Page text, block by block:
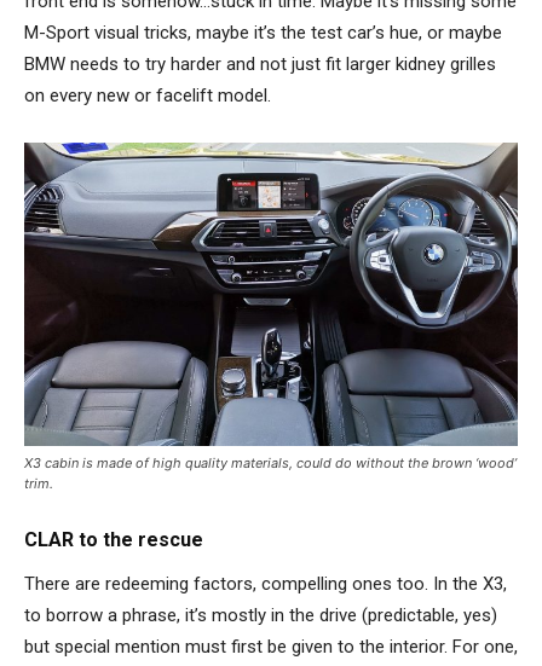
M-Sport visual tricks, maybe it’s the test car’s hue, or maybe
BMW needs to try harder and not just fit larger kidney grilles
on every new or facelift model.
X3 cabin is made of high quality materials, could do without the brown ‘wood’
trim.
CLAR to the rescue
There are redeeming factors, compelling ones too. In the X3,
to borrow a phrase, it’s mostly in the drive (predictable, yes)
but special mention must first be given to the interior. For one,